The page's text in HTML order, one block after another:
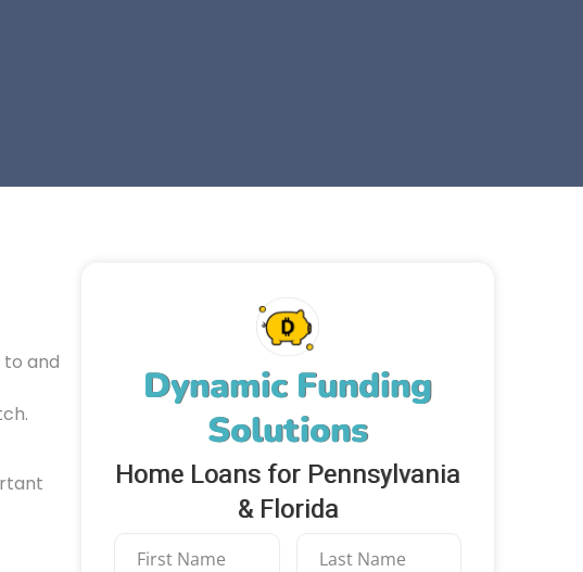
Dynamic Funding
Solutions
Home Loans for Pennsylvania
& Florida
to and